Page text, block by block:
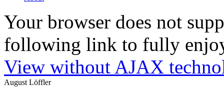
Your browser does not
following link to fully
View without AJAX
August Löffler